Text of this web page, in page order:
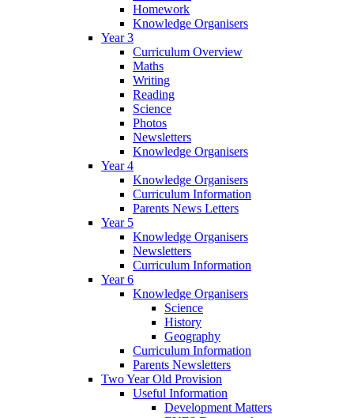
Homework
Knowledge Organisers
Year 3
Curriculum Overview
Maths
Writing
Reading
Science
Photos
Newsletters
Knowledge Organisers
Year 4
Knowledge Organisers
Curriculum Information
Parents News Letters
Year 5
Knowledge Organisers
Newsletters
Curriculum Information
Year 6
Knowledge Organisers
Science
History
Geography
Curriculum Information
Parents Newsletters
Two Year Old Provision
Useful Information
Development Matters